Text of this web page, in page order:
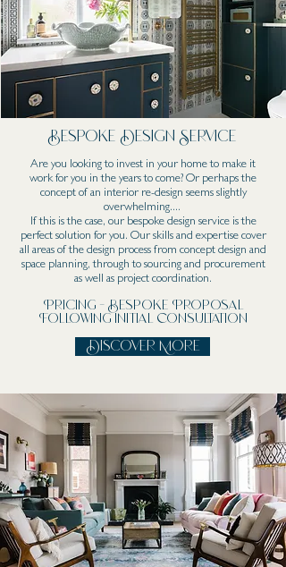
Bespoke Design Service
Are you looking to invest in your home to make it
work for you in the years to come? Or perhaps the
concept of an interior re-design seems slightly
overwhelming....
If this is the case, our bespoke design service is the
perfect solution for you. Our skills and expertise cover
all areas of the design process from concept design and
space planning, through to sourcing and procurement
as well as project coordination.
Pricing - Bespoke Proposal
Following Initial Consultation
Discover More